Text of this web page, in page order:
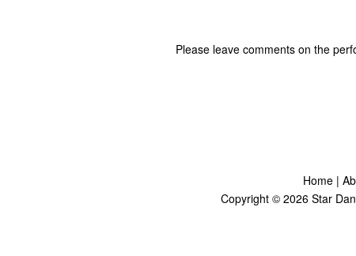
Please leave comments on the
Home |
Copyright © 2026Star